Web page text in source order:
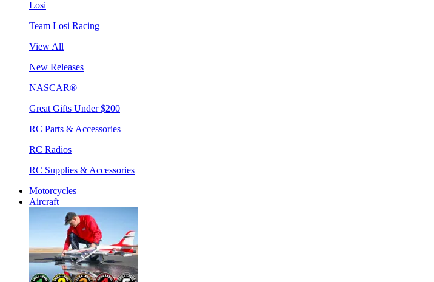
Losi
Team Losi Racing
View All
New Releases
NASCAR®
Great Gifts Under $200
RC Parts & Accessories
RC Radios
RC Supplies & Accessories
Motorcycles
Aircraft